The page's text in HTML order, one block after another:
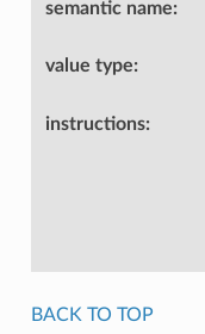
semantic name:
value type:
instructions:
BACK TO TOP